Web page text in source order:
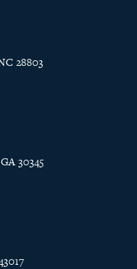
28803
30345